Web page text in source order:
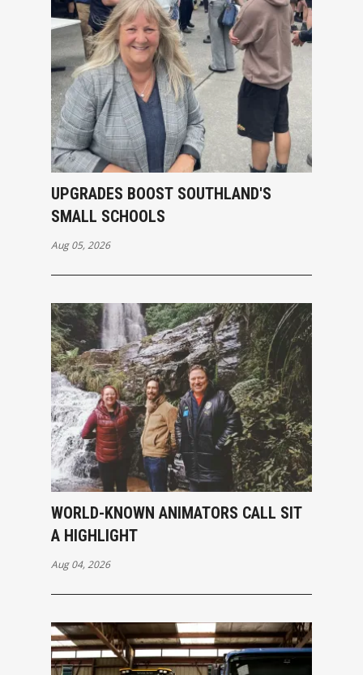
UPGRADES BOOST SOUTHLAND'S
SMALL SCHOOLS
Aug 05, 2026
WORLD-KNOWN ANIMATORS CALL SIT
A HIGHLIGHT
Aug 04, 2026